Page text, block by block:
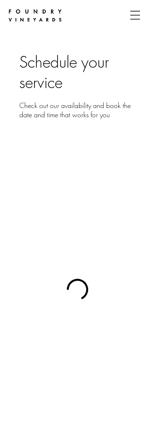
Schedule your
service
Check out our availability and book the
date and time that works for you